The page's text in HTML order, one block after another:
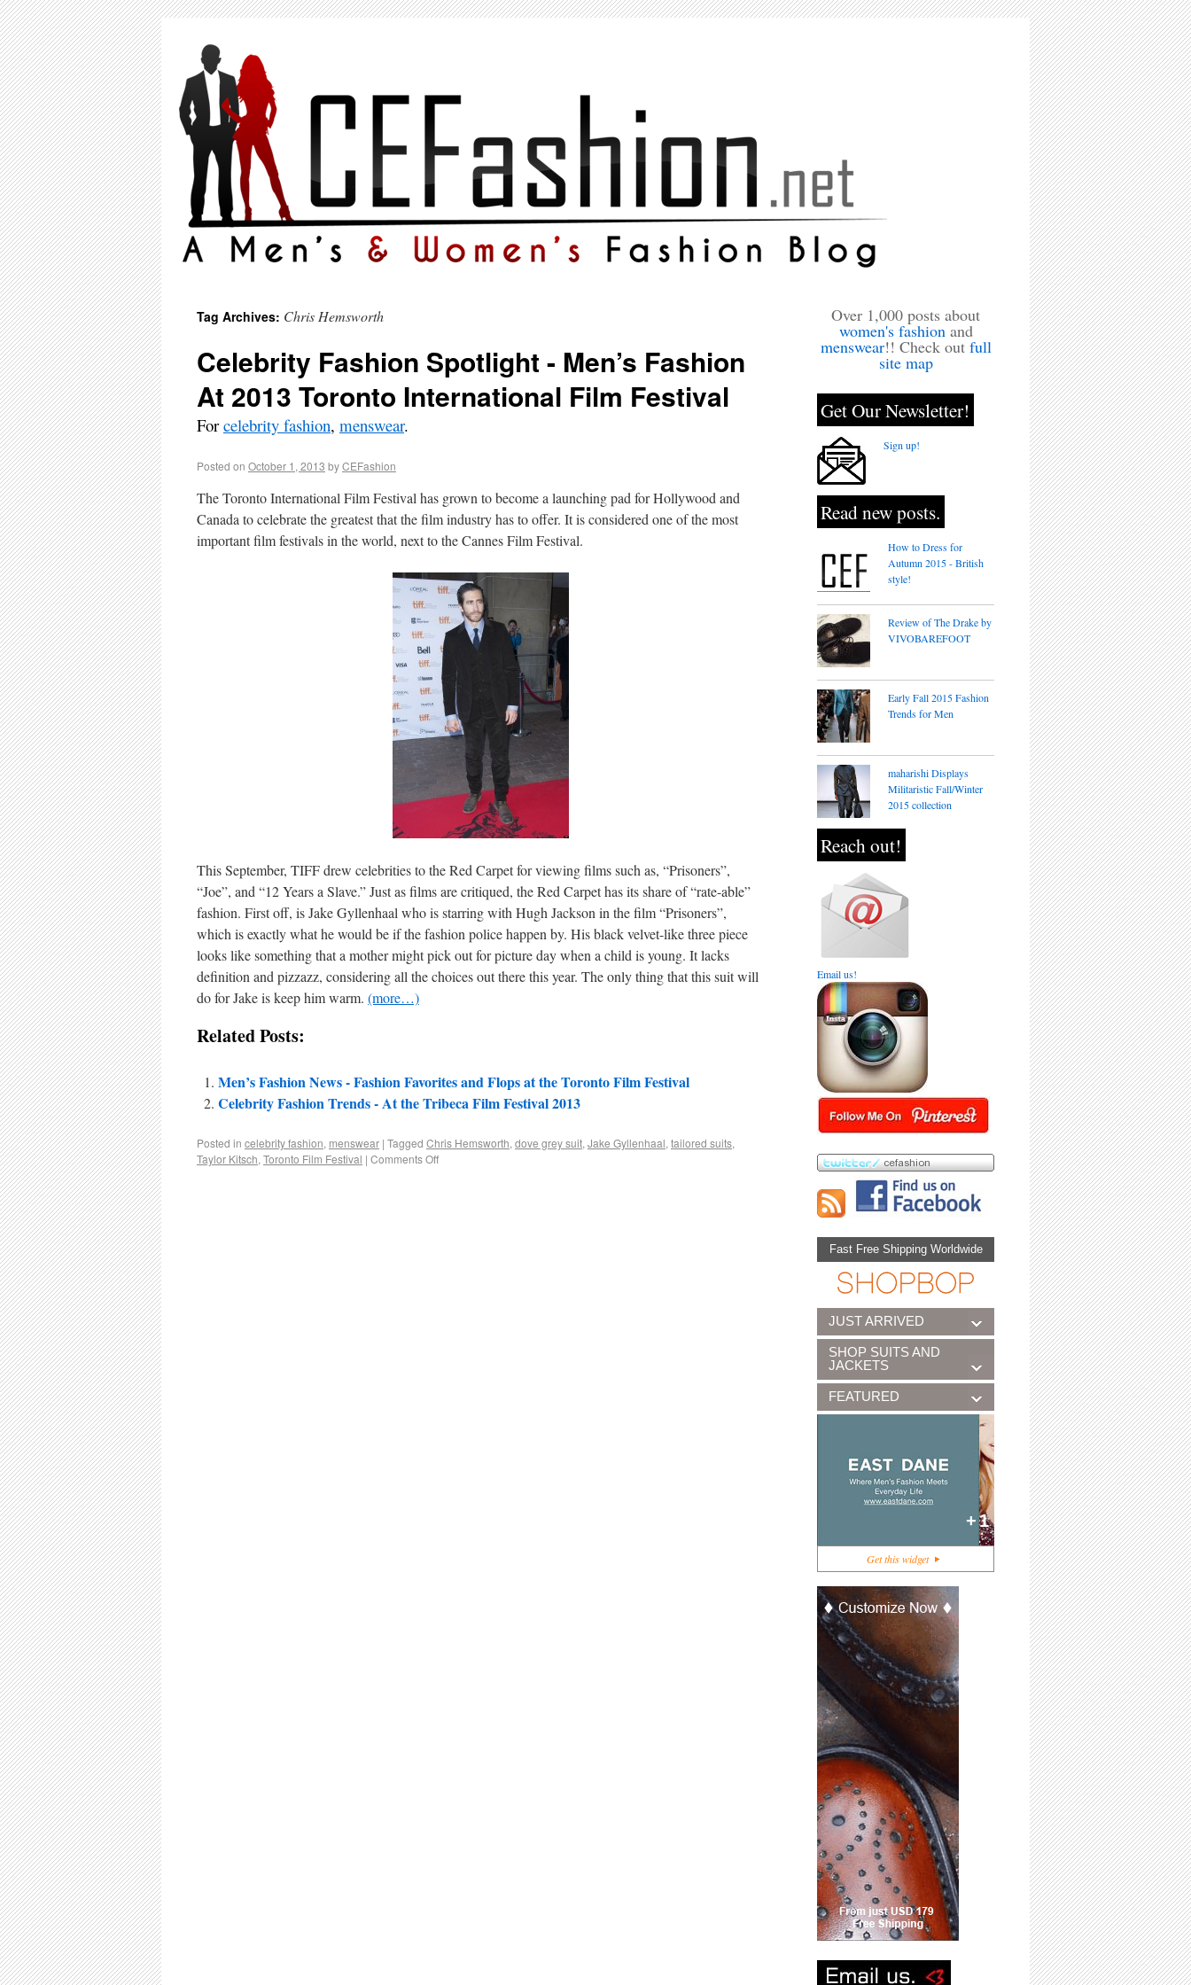
Tag Archives: Chris Hemsworth
Celebrity Fashion Spotlight - Men’s Fashion
At 2013 Toronto International Film Festival
Forcelebrity fashion, menswear.
Posted on October 1, 2013 byCEFashion
The Toronto International Film Festival has grown to become a launching pad for Hollywood and
Canada to celebrate the greatest that the film industry has to offer. It is considered one of the most
important film festivals in the world, next to the Cannes Film Festival.
This September, TIFF drew celebrities to the Red Carpet for viewing films such as, “Prisoners”,
“Joe”, and “12 Years a Slave.” Just as films are critiqued, the Red Carpet has its share of “rate-able”
fashion. First off, is Jake Gyllenhaal who is starring with Hugh Jackson in the film “Prisoners”,
which is exactly what he would be if the fashion police happen by. His black velvet-like three piece
looks like something that a mother might pick out for picture day when a child is young. It lacks
definition and pizzazz, considering all the choices out there this year. The only thing that this suit will
do for Jake is keep him warm. (more…)
Related Posts:
Men’s Fashion News - Fashion Favorites and Flops at the Toronto Film Festival
Celebrity Fashion Trends - At the Tribeca Film Festival 2013
Posted in celebrity fashion, menswear | Tagged Chris Hemsworth, dove grey suit, Jake Gyllenhaal, tailored suits,
Taylor Kitsch, Toronto Film Festival | Comments Off
Over 1,000 posts about
women's fashionand
menswear!! Check out full
site map
Get Our Newsletter!
Sign up!
Read new posts.
How to Dress for
Autumn 2015 - British
style!
Review of The Drake by
VIVOBAREFOOT
Early Fall 2015 Fashion
Trends for Men
maharishi Displays
Militaristic Fall/Winter
2015 collection
Reach out!
Email us!
Fast Free Shipping Worldwide
JUST ARRIVED
SHOP SUITS AND
JACKETS
FEATURED
+1
Get this widget